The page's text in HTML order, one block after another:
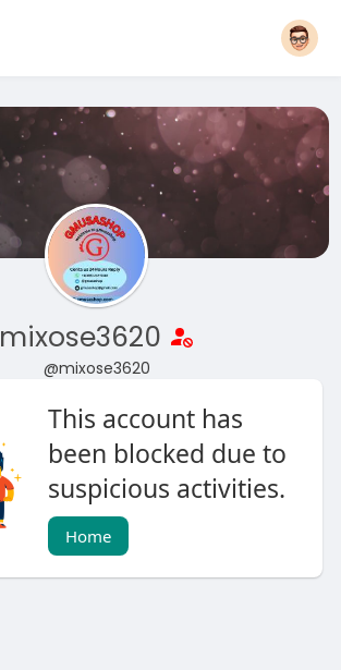
mixose3620
@mixose3620
This account has
been blocked due to
suspicious activities.
Home